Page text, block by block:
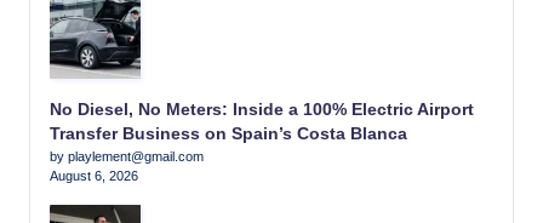
No Diesel, No Meters: Inside a 100% Electric Airport
Transfer Business on Spain’s Costa Blanca
by playlement@gmail.com
August 6, 2026